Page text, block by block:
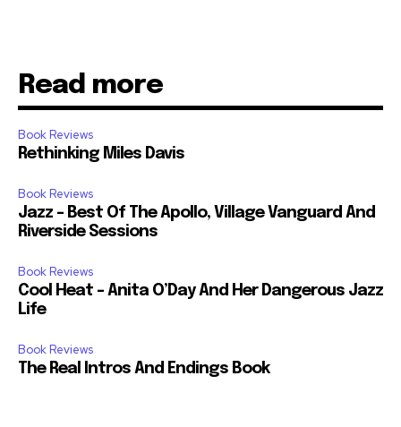
Read more
Book Reviews
Rethinking Miles Davis
Book Reviews
Jazz – Best Of The Apollo, Village Vanguard And
Riverside Sessions
Book Reviews
Cool Heat – Anita O’Day And Her Dangerous Jazz
Life
Book Reviews
The Real Intros And Endings Book